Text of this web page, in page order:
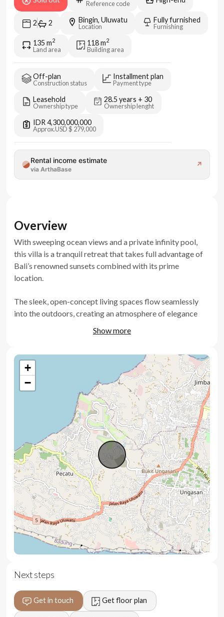
Reference code
2 2 Bingin, Uluwatu
Location
Fully furnished
Furnishing
135 m2
Land area
118m2
Building area
Off-plan
Construction status
Installment plan
Payment type
Leasehold
Ownership type
28.5 years + 30
Ownership lenght
IDR 4,300,000,000
Approx.USD $ 279,000
Rental income estimate
via ArthaBase
↗
Overview
With sweeping ocean views and a private infinity pool,
this villa is a tranquil retreat that takes full advantage of
Bali’s renowned sunsets combined with its prime
location.
The sleek, open-concept living spaces flow seamlessly
into the outdoors, creating an atmosphere of elegance
investment, this villa’s location and stunning design ensure
a high demand in the rental market, making it an
exceptional opportunity for investors.
Breathtaking ocean and sunset views
Fully furnished with high-end custom furnishings
Infinity pool with panoramic views
Modern, open-concept western kitchen
Private, gated community ensuring exclusivity and
safety
Flexible 28.5-year lease with guaranteed extension
Located near iconic surf spots like Dreamland and
Bingin Beach
Location
Show more
+
−
Next steps
Get in touch Get floor plan